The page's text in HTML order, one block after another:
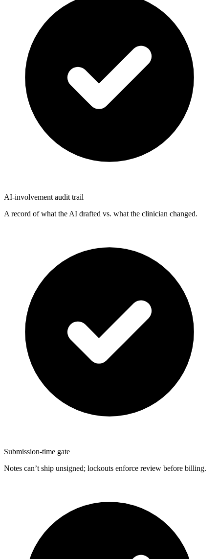
AI-involvement audit trail
A record of what the AI drafted vs. what the clinician changed.
Submission-time gate
Notes can’t ship unsigned; lockouts enforce review before billing.